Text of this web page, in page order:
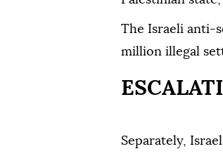
The Israeli anti-
million illegal
Separately,